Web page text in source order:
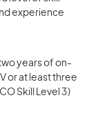
experience
years of on-
or at least three
Skill Level 3)